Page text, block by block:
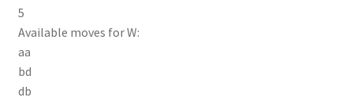
5
Available moves for W:
aa
bd
db